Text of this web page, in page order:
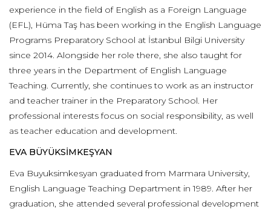
experience in the field of English as a Foreign Language
(EFL), Hüma Taş has been working in the English Language
Programs Preparatory School at İstanbul Bilgi University
since 2014. Alongside her role there, she also taught for
three years in the Department of English Language
Teaching. Currently, she continues to work as an instructor
and teacher trainer in the Preparatory School. Her
professional interests focus on social responsibility, as well
as teacher education and development.
EVA BÜYÜKSİMKEŞYAN
Eva Buyuksimkesyan graduated from Marmara University,
English Language Teaching Department in 1989. After her
graduation, she attended several professional development